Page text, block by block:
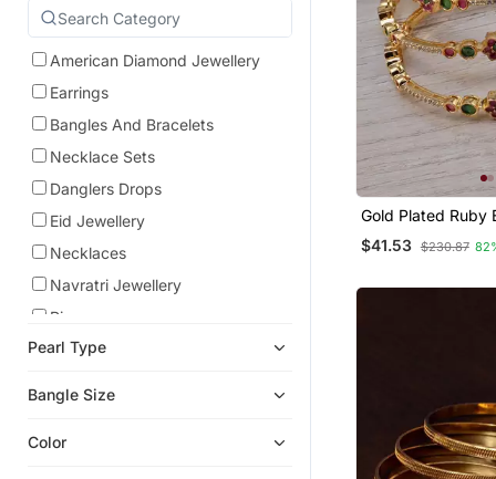
American Diamond Jewellery
Earrings
Bangles And Bracelets
Necklace Sets
Danglers Drops
Eid Jewellery
Necklaces
Navratri Jewellery
Rings
Studs
Temple Jewellery
Pearl Type
Bangle Size
Color
Gold Plated Ruby
Embellished Cz
Bd688
$41.53 $230.87